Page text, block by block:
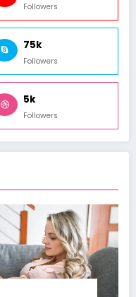
Followers
75k
Followers
5k
Followers